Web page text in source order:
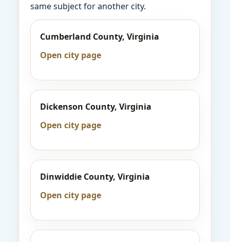
same subject for another city.
Cumberland County, Virginia
Open city page
Dickenson County, Virginia
Open city page
Dinwiddie County, Virginia
Open city page